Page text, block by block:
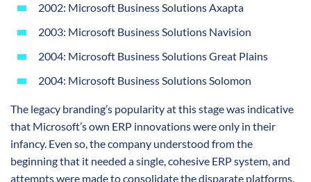
2002: Microsoft Business Solutions Axapta
2003: Microsoft Business Solutions Navision
2004: Microsoft Business Solutions Great Plains
2004: Microsoft Business Solutions Solomon
The legacy branding’s popularity at this stage was indicative
that Microsoft’s own ERP innovations were only in their
infancy. Even so, the company understood from the
beginning that it needed a single, cohesive ERP system, and
attempts were made to consolidate the disparate platforms.